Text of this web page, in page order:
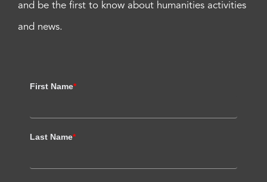
and be the first to know about humanities activities
and news.
First Name*
Last Name*